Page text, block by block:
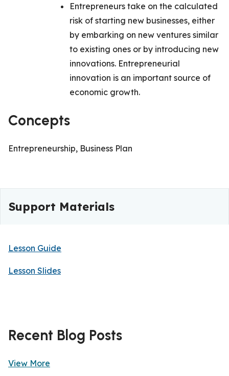
Entrepreneurs take on the calculated
risk of starting new businesses, either
by embarking on new ventures similar
to existing ones or by introducing new
innovations. Entrepreneurial
innovation is an important source of
economic growth.
Concepts
Entrepreneurship, Business Plan
Support Materials
Lesson Guide
Lesson Slides
Recent Blog Posts
View More